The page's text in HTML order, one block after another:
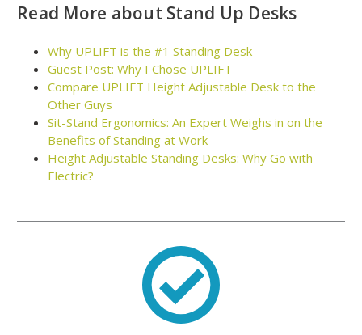
Read More about Stand Up Desks
Why UPLIFT is the #1 Standing Desk
Guest Post: Why I Chose UPLIFT
Compare UPLIFT Height Adjustable Desk to the
Other Guys
Sit-Stand Ergonomics: An Expert Weighs in on the
Benefits of Standing at Work
Height Adjustable Standing Desks: Why Go with
Electric?